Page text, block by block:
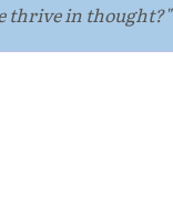
thrive in thought?"